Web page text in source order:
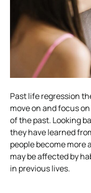
Past life regression
move on and focus
of the past. Looking
they have learned
people become more
may be affected by
in previous lives.